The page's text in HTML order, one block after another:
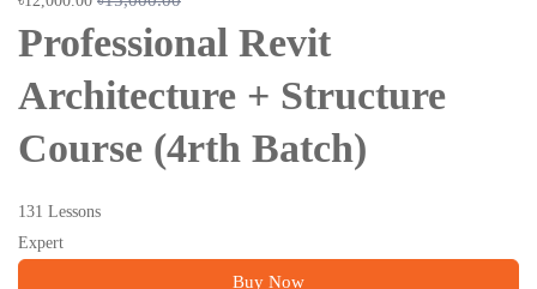
Professional Revit
Architecture + Structure
Course (4rth Batch)
131 Lessons
Expert
Buy Now